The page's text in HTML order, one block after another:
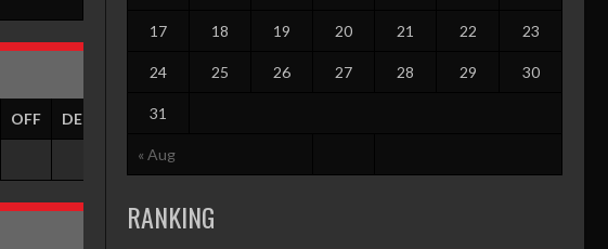
OFF DEF PF
« Aug
17 18 19 20 21 22 23
24 25 26 27 28 29 30
31
RANKING